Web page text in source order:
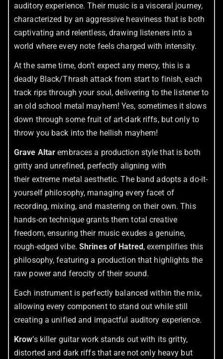
auditory experience. Their music is a visceral journey,
characterized by an aggressive heaviness that is both
captivating and relentless, drawing listeners into a
world where every note feels charged with intensity.
At the same time, don’t expect any mercy, this is a
deadly Black/Thrash attack from start to finish, each
track rips through your soul, delivering to the listener to
an old school metal mayhem! Yes, sometimes it slows
down through some fruit of art-dark riffs, but only to
throw you back into the hellish mayhem!
Grave Altar embraces a production style that is both
gritty and unrefined, perfectly aligning with
their extreme metal aesthetic. The band adopts a do-it-
yourself philosophy, managing every facet of
recording, mixing, and mastering on their own. This
hands-on technique grants them total creative
freedom, ensuring their music exudes a genuine,
rough-edged vibe.Shrines of Hatred, exemplifies this
philosophy, featuring a production that highlights the
raw power and ferocity of their sound.
Each instrument is perfectly balanced within the mix,
allowing every component to stand out while still
creating a unified and impactful auditory experience.
Krow’s killer guitar work stands out with its gritty,
distorted and dark riffs that are not only heavy but